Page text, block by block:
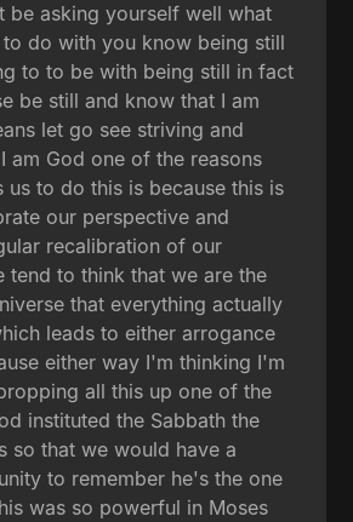
be asking yourself well what
to do with you know being still
to to be with being still in fact
be still and know that I am
let go see striving and
am God one of the reasons
us to do this is because this is
our perspective and
recalibration of our
tend to think that we are the
that everything actually
leads to either arrogance
either way I'm thinking I'm
all this up one of the
instituted the Sabbath the
so that we would have a
to remember he's the one
was so powerful in Moses